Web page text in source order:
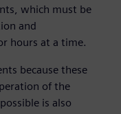
which must be
and
hours at a time.
because these
of the
is also